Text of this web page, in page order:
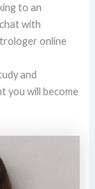
to an
with
online
and
you will become